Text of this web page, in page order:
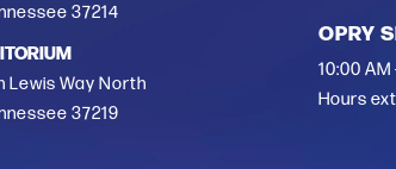
37214
Lewis Way North
37219
OPRY
10:00 AM
Hours